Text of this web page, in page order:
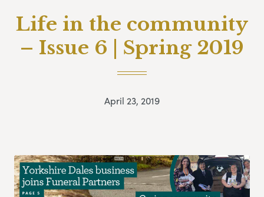
Life in the community
– Issue 6 | Spring 2019
April 23, 2019